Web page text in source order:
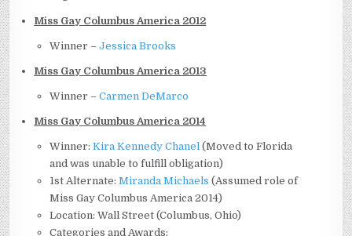
Miss Gay Columbus America 2012
Winner –Jessica Brooks
Miss Gay Columbus America 2013
Winner –Carmen DeMarco
Miss Gay Columbus America 2014
Winner:Kira Kennedy Chanel (Moved to Florida
and was unable to fulfill obligation)
1st Alternate:Miranda Michaels (Assumed role of
Miss Gay Columbus America 2014)
Location: Wall Street (Columbus, Ohio)
Categories and Awards: